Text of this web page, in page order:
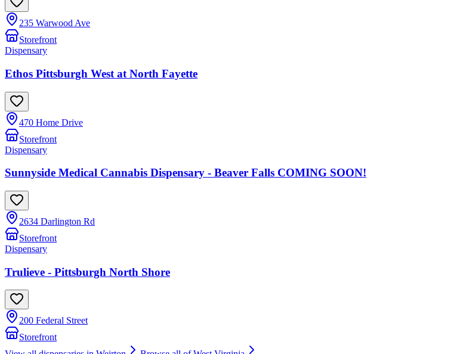
235 Warwood Ave
Storefront
Dispensary
Ethos Pittsburgh West at North Fayette
470 Home Drive
Storefront
Dispensary
Sunnyside Medical Cannabis Dispensary - Beaver Falls COMING SOON!
2634 Darlington Rd
Storefront
Dispensary
Trulieve - Pittsburgh North Shore
200 Federal Street
Storefront